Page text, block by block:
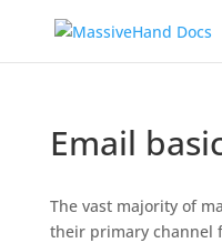
Email
The vast majority of
their primary channel